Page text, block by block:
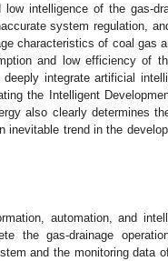
intelligence of the gas-
system regulation,
characteristics of coal gas
and low efficiency of
integrate artificial
the Intelligent
also clearly determines
trend in the
automation, and
the gas-drainage
and the monitoring data